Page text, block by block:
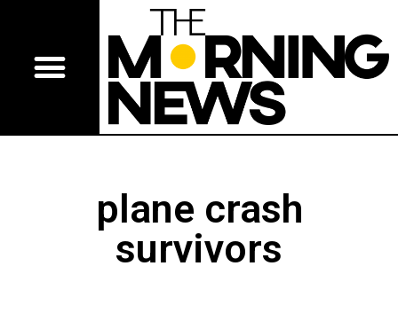
plane crash
survivors